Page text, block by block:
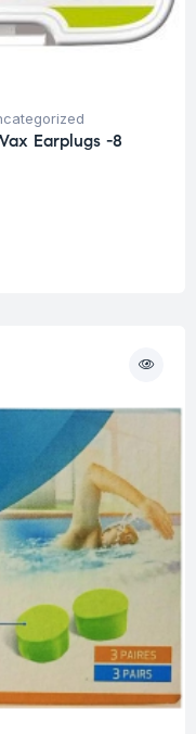
Earplugs -8